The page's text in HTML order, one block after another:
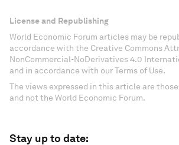
License and Republishing
World Economic Forum articles may be
accordance with the Creative Commons
NonCommercial-NoDerivatives 4.0
and in accordance with our Terms of Use.
The views expressed in this article are
and not the World Economic Forum.
Stay up to date: